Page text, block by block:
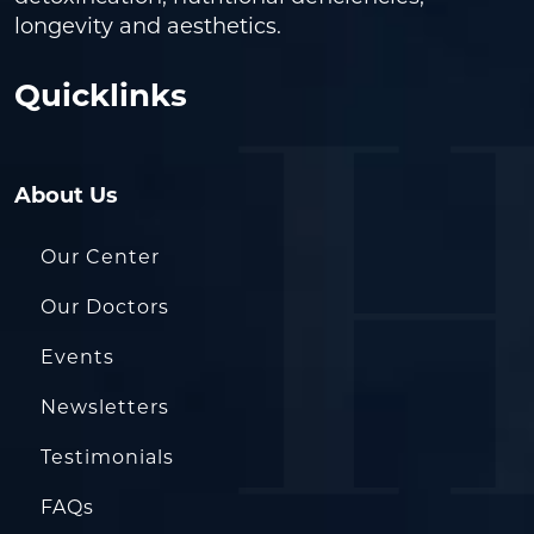
longevity and aesthetics.
Quicklinks
About Us
Our Center
Our Doctors
Events
Newsletters
Testimonials
FAQs